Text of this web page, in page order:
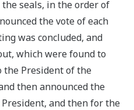
seals, in the order of
the vote of each
was concluded, and
which were found to
the President of the
then announced the
and then for the